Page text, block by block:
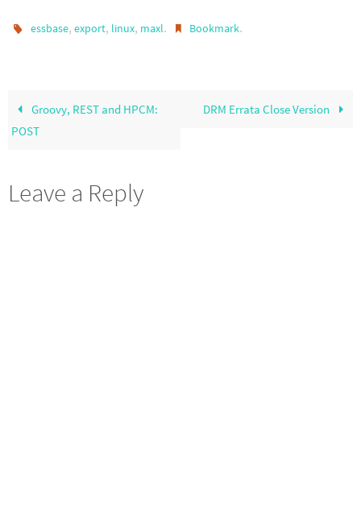
essbase,export, linux, maxl. Bookmark.
Groovy, REST and HPCM:
POST
DRM Errata Close Version
Leave a Reply